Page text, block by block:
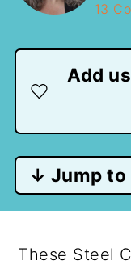
13
Add
↓ Jump to
These Steel